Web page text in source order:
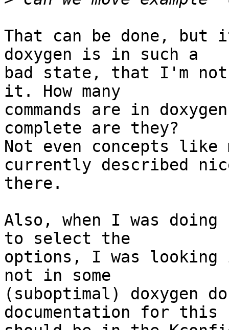
That can be done, but
doxygen is in such a
bad state, that I'm
it. How many
commands are in
complete are they?
Not even concepts like
currently described
there.
Also, when I was doing
to select the
options, I was looking
not in some
(suboptimal) doxygen
documentation for this